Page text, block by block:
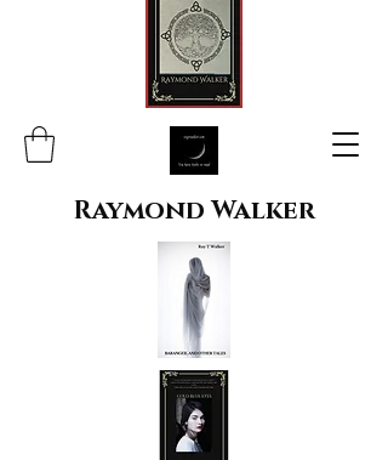
Raymond Walker